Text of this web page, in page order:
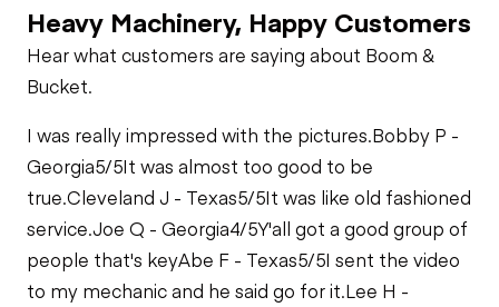
Heavy Machinery, Happy Customers
Hear what customers are saying about Boom &
Bucket.
I was really impressed with the pictures.Bobby P -
Georgia5/5It was almost too good to be
true.Cleveland J - Texas5/5It was like old fashioned
service.Joe Q - Georgia4/5Y'all got a good group of
people that's keyAbe F - Texas5/5I sent the video
to my mechanic and he said go for it.Lee H -